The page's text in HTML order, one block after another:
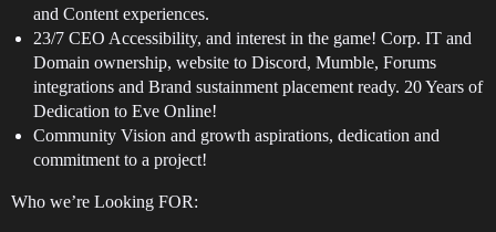
and Content experiences.
23/7 CEO Accessibility, and interest in the game! Corp. IT and
Domain ownership, website to Discord, Mumble, Forums
integrations and Brand sustainment placement ready. 20 Years of
Dedication to Eve Online!
Community Vision and growth aspirations, dedication and
commitment to a project!
Who we’re Looking FOR: